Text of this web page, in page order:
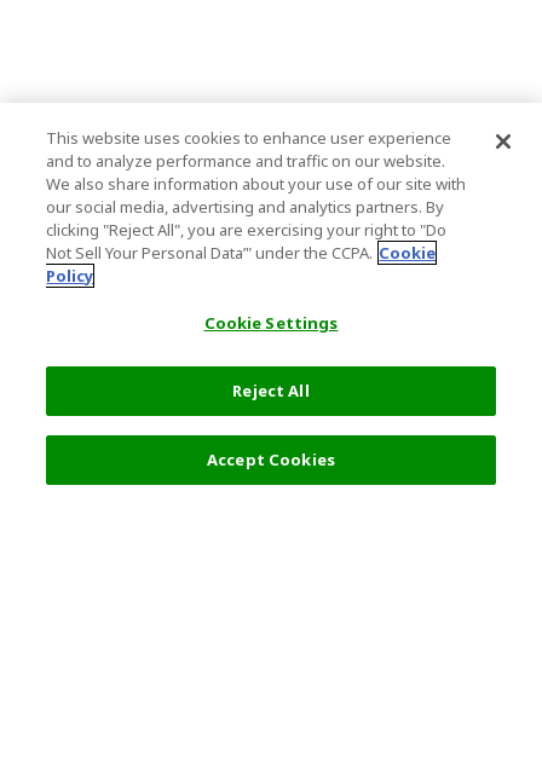
This website uses cookies to enhance user experience
and to analyze performance and traffic on our website.
We also share information about your use of our site with
our social media, advertising and analytics partners. By
clicking "Reject All", you are exercising your right to "Do
Not Sell Your Personal Data’" under the CCPA. Cookie
Policy
Cookie Settings
Reject All
Accept Cookies